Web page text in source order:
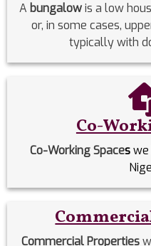
Abungalowis a low
or, in some cases,
typically with
Co-
Co-Working Spaceswe
Commercial Properties